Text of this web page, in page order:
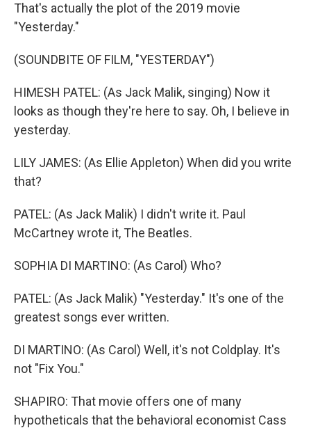
That's actually the plot of the 2019 movie
"Yesterday."
(SOUNDBITE OF FILM, "YESTERDAY")
HIMESH PATEL: (As Jack Malik, singing) Now it
looks as though they're here to say. Oh, I believe in
yesterday.
LILY JAMES: (As Ellie Appleton) When did you write
that?
PATEL: (As Jack Malik) I didn't write it. Paul
McCartney wrote it, The Beatles.
SOPHIA DI MARTINO: (As Carol) Who?
PATEL: (As Jack Malik) "Yesterday." It's one of the
greatest songs ever written.
DI MARTINO: (As Carol) Well, it's not Coldplay. It's
not "Fix You."
SHAPIRO: That movie offers one of many
hypotheticals that the behavioral economist Cass